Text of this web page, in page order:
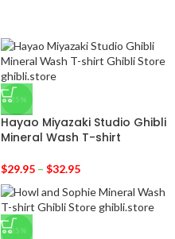
-25%
Hayao Miyazaki Studio Ghibli
Mineral Wash T-shirt
$29.95 – $32.95
-25%